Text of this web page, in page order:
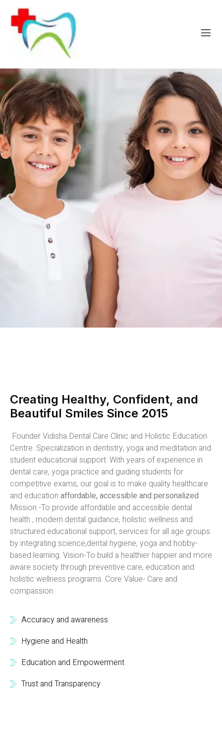
Creating Healthy, Confident, and
Beautiful Smiles Since 2015
Founder Vidisha Dental Care Clinic and Holistic Education
Centre. Specialization in dentistry, yoga and meditation and
student educational support. With years of experience in
dental care, yoga practice and guiding students for
competitive exams, our goal is to make quality healthcare
and education affordable, accessible and personalized
Mission -To provide affordable and accessible dental
health , modern dental guidance, holistic wellness and
structured educational support, services for all age groups
by integrating science,dental hygiene, yoga and hobby-
based learning. Vision-To build a healthier happier and more
aware society through preventive care, education and
holistic wellness programs. Core Value- Care and
compassion
Accuracy and awareness
Hygiene and Health
Education and Empowerment
Trust and Transparency